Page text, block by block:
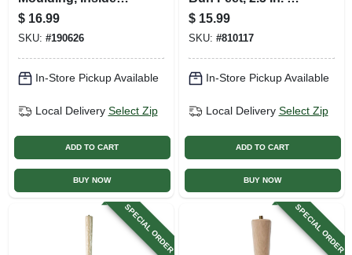
Crown, Pine, 6.75 X
3.25 X 3.25 In.
$ 16.99
SKU: #190626
In-Store Pickup Available
Local Delivery Select Zip
ADD TO CART
BUY NOW
In.
$ 15.99
SKU: #810117
In-Store Pickup Available
Local Delivery Select Zip
ADD TO CART
BUY NOW
SPECIAL ORDER SPECIAL ORDER